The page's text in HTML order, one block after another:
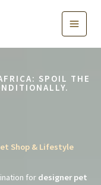
SPOIL THE
Shop & Lifestyle
for designer pet